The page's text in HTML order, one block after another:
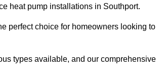
heat pump installations in Southport.
perfect choice for homeowners looking to
types available, and our comprehensive